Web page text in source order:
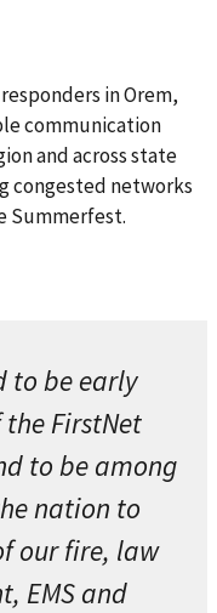
in Orem,
communication
and across state
congested networks
Summerfest.
to be early
FirstNet
to be among
nation to
our fire, law
EMS and